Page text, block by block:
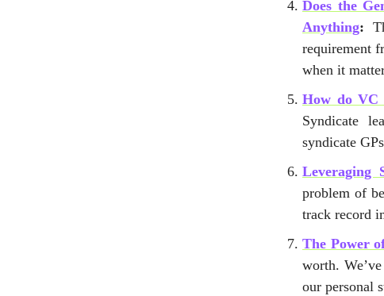
Does the
Anything:
requirement
when it
How do VC
Syndicate
syndicate
Leveraging
problem of
track record
The Power
worth.
our personal